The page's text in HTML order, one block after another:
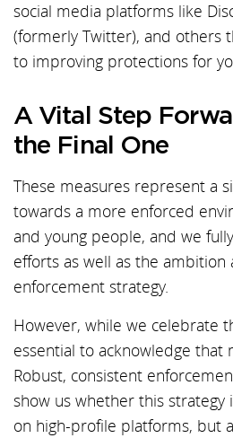
social media platforms like
(formerly Twitter), and others
to improving protections for
A Vital Step
the Final One
These measures represent a
towards a more enforced
and young people, and we
efforts as well as the
enforcement strategy.
However, while we celebrate
essential to acknowledge that
Robust, consistent
show us whether this strategy
on high-profile platforms, but